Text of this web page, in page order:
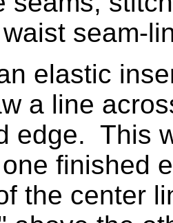
seam-
elastic
a line
edge. This
finished
the center